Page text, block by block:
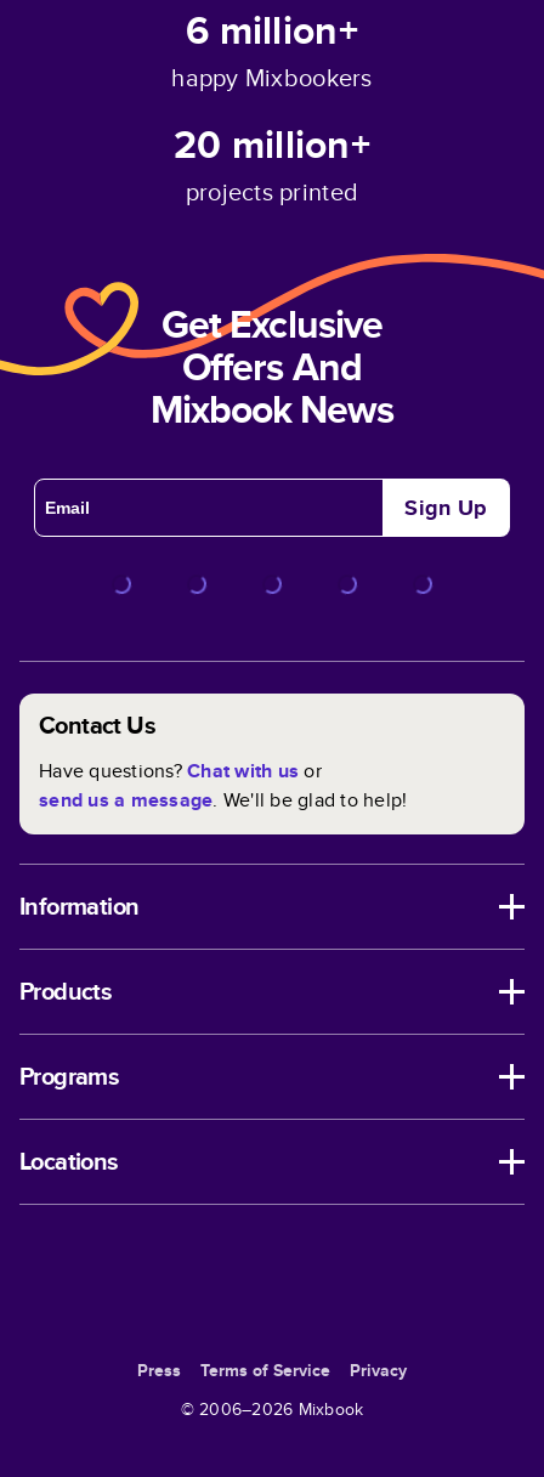
6 million+
happy Mixbookers
20 million+
projects printed
Get Exclusive
Offers And
Mixbook News
Sign Up
Contact Us
Have questions?Chat with us or
send us a message. We'll be glad to help!
Information
Products
Programs
Locations
Press Terms of Service
Privacy
© 2006–2026 Mixbook